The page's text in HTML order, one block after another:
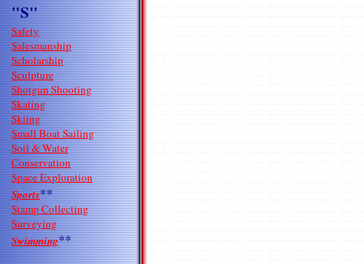
"S"
Safety
Salesmanship
Scholarship
Sculpture
Shotgun Shooting
Skating
Skiing
Small Boat Sailing
Soil & Water
Conservation
Space Exploration
Sports**
Stamp Collecting
Surveying
Swimming**